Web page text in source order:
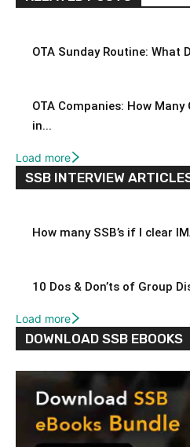
OTA Sunday Routine: What
OTA Companies: How
in...
Load more
SSB INTERVIEW
How many SSB’s if I clear
10 Dos & Don’ts of Group
Load more
DOWNLOAD SSB EBOOKS